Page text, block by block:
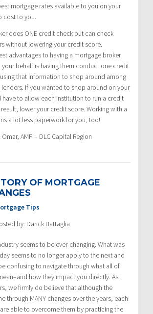
mortgage rates available to you on your
cost to you.
does ONE credit check but can check
without lowering your credit score.
advantages to having a mortgage broker
behalf is having them conduct one credit
that information to shop around among
lenders. If you wanted to shop around on your
to allow each institution to run a credit
lower your credit score. Working with a
a lot less paperwork for you, too!
AMP – DLC Capital Region
OF MORTGAGE
Tips
by: Darick Battaglia
seems to be ever-changing. What was
seems to no longer apply to the next and
confusing to navigate through what all of
how they impact you directly. As
we firmly do believe that although the
through MANY changes over the years, each
able to overcome them by practicing the